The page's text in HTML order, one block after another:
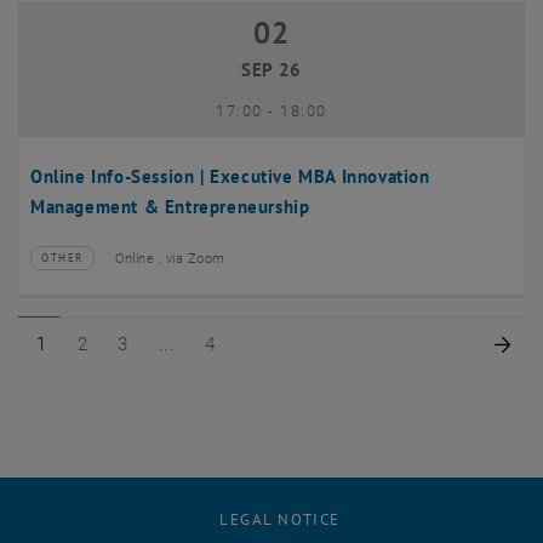
Online Info-Session | Executive MBA Innovation
Management & Entrepreneurship
02 September 2026
02
SEP 26
17:00- until
18:00
Type of event:
OTHER
Event location:Online , via Zoom
Page 1 of 4
1 Page 2 of 4
2 Page 3 of 4
3 Page 4 of 4
4
LEGAL NOTICE